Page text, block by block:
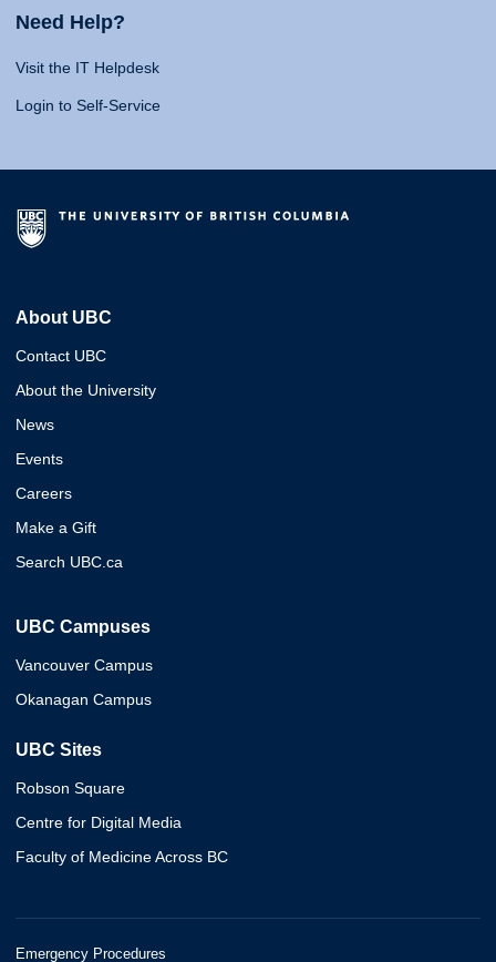
Need Help?
Visit the IT Helpdesk
Login to Self-Service
About UBC
Contact UBC
About the University
News
Events
Careers
Make a Gift
Search UBC.ca
UBC Campuses
Vancouver Campus
Okanagan Campus
UBC Sites
Robson Square
Centre for Digital Media
Faculty of Medicine Across BC
Emergency Procedures